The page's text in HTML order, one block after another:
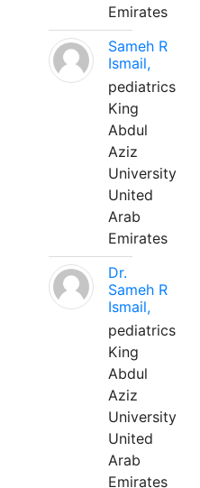
Emirates
Sameh R
Ismail,
pediatrics
King
Abdul
Aziz
University
United
Arab
Emirates
Dr.
Sameh R
Ismail,
pediatrics
King
Abdul
Aziz
University
United
Arab
Emirates